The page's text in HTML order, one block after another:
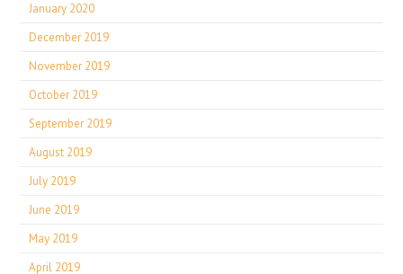
January 2020
December 2019
November 2019
October 2019
September 2019
August 2019
July 2019
June 2019
May 2019
April 2019